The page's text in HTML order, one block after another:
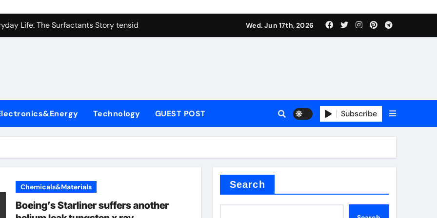
Carbide Ceramics alumina corundum
Life: The Surfactants Story tensid
Disulfide Revolution molybdenum disulfide powder supplier
Harmony tensid
Performance with Advanced Plasticiser concrete water reducer
Carbide Ceramics alumina corundum
Wed. Jun 17th, 2026
Technology GUEST POST Subscribe
Chemicals&Materials
Boeing’s Starliner suffers another
Search